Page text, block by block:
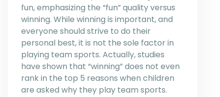
fun, emphasizing the “fun” quality versus
winning. While winning is important, and
everyone should strive to do their
personal best, it is not the sole factor in
playing team sports. Actually, studies
have shown that “winning” does not even
rank in the top 5 reasons when children
are asked why they play team sports.